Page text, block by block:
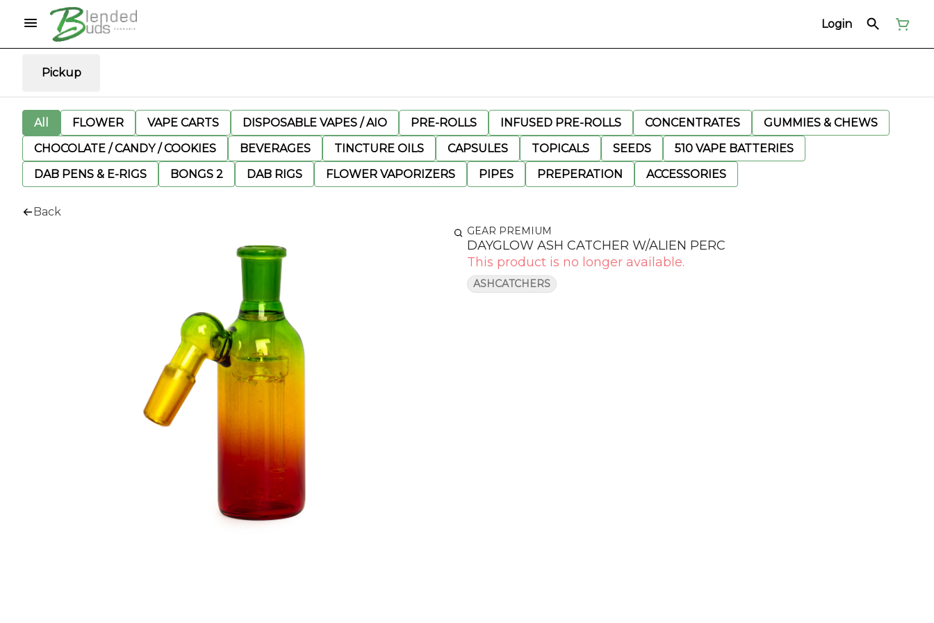
Login
Pickup
All FLOWER VAPE CARTS DISPOSABLE VAPES / AIO PRE-ROLLS INFUSED PRE-ROLLS CONCENTRATES
GUMMIES & CHEWS
CHOCOLATE / CANDY / COOKIES
BEVERAGES TINCTURE OILS CAPSULES TOPICALS SEEDS
510 VAPE BATTERIES
DAB PENS & E-RIGS
BONGS 2 DAB RIGS FLOWER VAPORIZERS PIPES PREPERATION ACCESSORIES
Back
GEAR PREMIUM
DAYGLOW ASH CATCHER W/ALIEN PERC
This product is no longer available.
ASHCATCHERS